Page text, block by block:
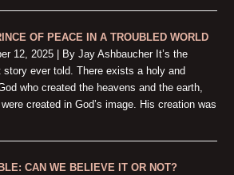
OF PEACE IN A TROUBLED WORLD
12, 2025 | By Jay Ashbaucher It’s the
story ever told. There exists a holy and
who created the heavens and the earth,
created in God’s image. His creation was
CAN WE BELIEVE IT OR NOT?